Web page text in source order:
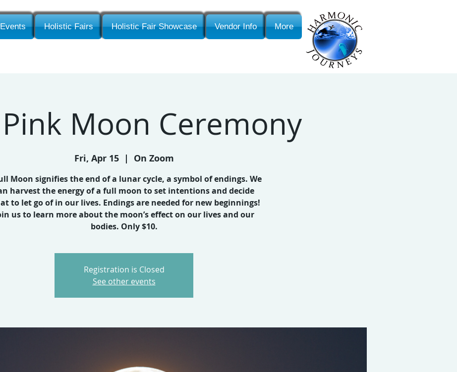
Events Holistic Fairs Holistic Fair Showcase Vendor Info More
Moon Ceremony
Fri, Apr 15
  |
On Zoom
Moon signifies the end of a lunar cycle, a symbol of endings. We
harvest the energy of a full moon to set intentions and decide
to let go of in our lives. Endings are needed for new beginnings!
us to learn more about the moon’s effect on our lives and our
bodies. Only $10.
Registration is Closed
See other events